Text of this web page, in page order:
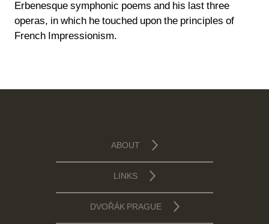
Erbenesque symphonic poems and his last three
operas, in which he touched upon the principles of
French Impressionism.
ABOUT
LINKS
DVOŘÁK PRAGUE